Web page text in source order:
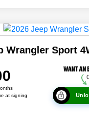
Wrangler Sport
at signing